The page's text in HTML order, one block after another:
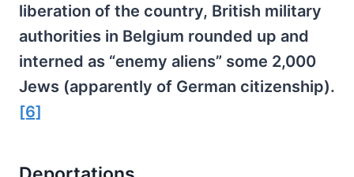
liberation of the country, British military
authorities in Belgium rounded up and
interned as “enemy aliens” some 2,000
Jews (apparently of German citizenship).
[6]